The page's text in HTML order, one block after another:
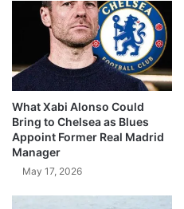
What Xabi Alonso Could
Bring to Chelsea as Blues
Appoint Former Real Madrid
Manager
May 17, 2026